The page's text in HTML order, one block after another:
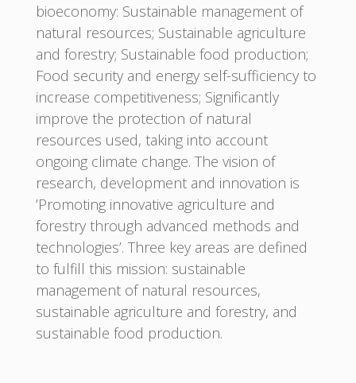
bioeconomy: Sustainable management of
natural resources; Sustainable agriculture
and forestry; Sustainable food production;
Food security and energy self-sufficiency to
increase competitiveness; Significantly
improve the protection of natural
resources used, taking into account
ongoing climate change. The vision of
research, development and innovation is
’Promoting innovative agriculture and
forestry through advanced methods and
technologies’. Three key areas are defined
to fulfill this mission: sustainable
management of natural resources,
sustainable agriculture and forestry, and
sustainable food production.